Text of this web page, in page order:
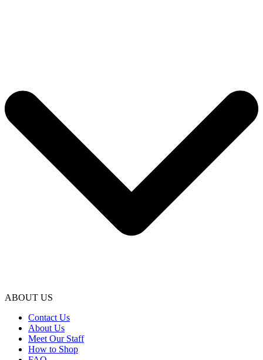
ABOUT US
Contact Us
About Us
Meet Our Staff
How to Shop